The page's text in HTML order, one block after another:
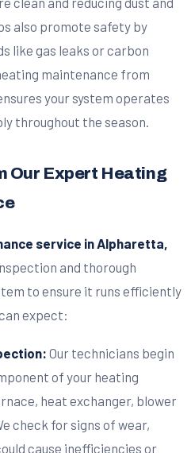
also promote safety by
like gas leaks or carbon
maintenance from
your system operates
throughout the season.
Our Expert Heating
service in Alpharetta,
and thorough
to ensure it runs efficiently
expect:
Our technicians begin
of your heating
heat exchanger, blower
check for signs of wear,
cause inefficiencies or